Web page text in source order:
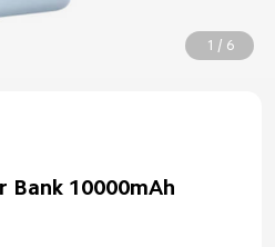
1 / 6
Bank 10000mAh